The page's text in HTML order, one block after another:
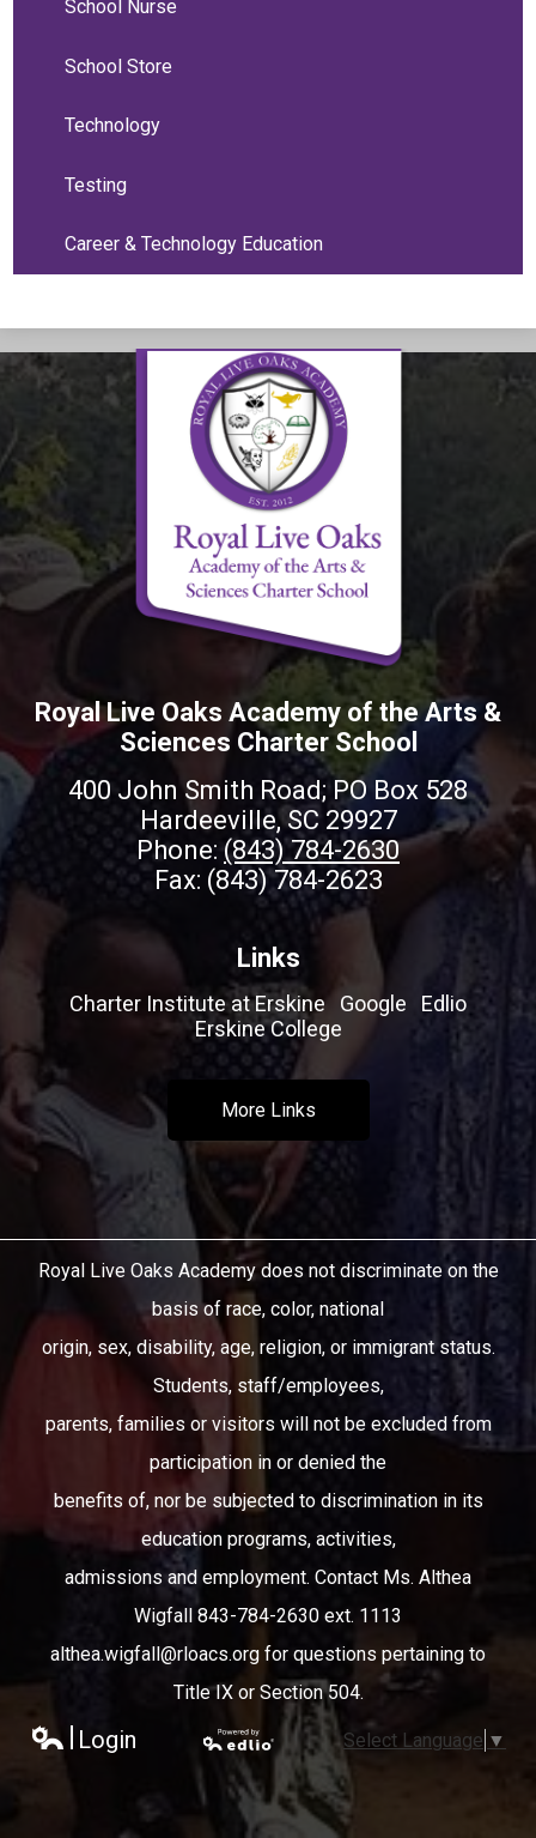
School Nurse
School Store
Technology
Testing
Career & Technology Education
Royal Live Oaks Academy of the Arts &
Sciences Charter School
400 John Smith Road; PO Box 528
Hardeeville, SC 29927
Phone:(843) 784-2630
Fax: (843) 784-2623
Links
Charter Institute at Erskine Google
Edlio
Erskine College
More Links
Royal Live Oaks Academy does not discriminate on the
basis of race, color, national
origin, sex, disability, age, religion, or immigrant status.
Students, staff/employees,
parents, families or visitors will not be excluded from
participation in or denied the
benefits of, nor be subjected to discrimination in its
education programs, activities,
admissions and employment. Contact Ms. Althea
Wigfall 843-784-2630 ext. 1113
althea.wigfall@rloacs.org for questions pertaining to
Title IX or Section 504.
Login
Powered
by Edlio
Select Language ▼